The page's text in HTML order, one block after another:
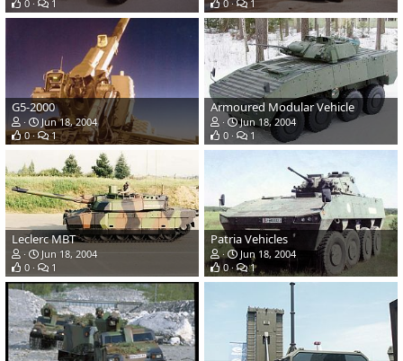
0
1
0
1
G5-2000
Jun 18, 2004
0
1
Armoured Modular Vehicle
Jun 18, 2004
0
1
Leclerc MBT
Jun 18, 2004
0
1
Patria Vehicles
Jun 18, 2004
0
1